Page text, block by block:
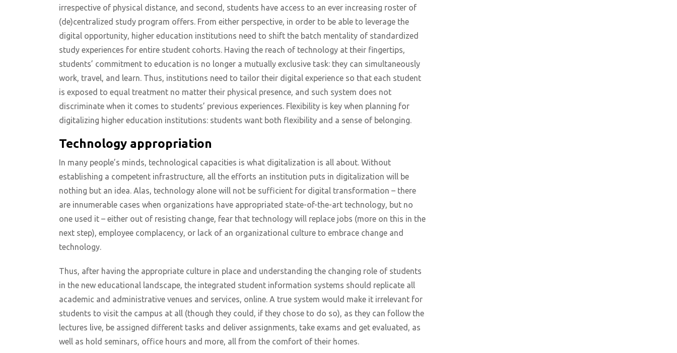
irrespective of physical distance, and second, students have access to an ever increasing roster of
(de)centralized study program offers. From either perspective, in order to be able to leverage the
digital opportunity, higher education institutions need to shift the batch mentality of standardized
study experiences for entire student cohorts. Having the reach of technology at their fingertips,
students’ commitment to education is no longer a mutually exclusive task: they can simultaneously
work, travel, and learn. Thus, institutions need to tailor their digital experience so that each student
is exposed to equal treatment no matter their physical presence, and such system does not
discriminate when it comes to students’ previous experiences. Flexibility is key when planning for
digitalizing higher education institutions: students want both flexibility and a sense of belonging.
Technology appropriation
In many people’s minds, technological capacities is what digitalization is all about. Without
establishing a competent infrastructure, all the efforts an institution puts in digitalization will be
nothing but an idea. Alas, technology alone will not be sufficient for digital transformation – there
are innumerable cases when organizations have appropriated state-of-the-art technology, but no
one used it – either out of resisting change, fear that technology will replace jobs (more on this in the
next step), employee complacency, or lack of an organizational culture to embrace change and
technology.
Thus, after having the appropriate culture in place and understanding the changing role of students
in the new educational landscape, the integrated student information systems should replicate all
academic and administrative venues and services, online. A true system would make it irrelevant for
students to visit the campus at all (though they could, if they chose to do so), as they can follow the
lectures live, be assigned different tasks and deliver assignments, take exams and get evaluated, as
well as hold seminars, office hours and more, all from the comfort of their homes.